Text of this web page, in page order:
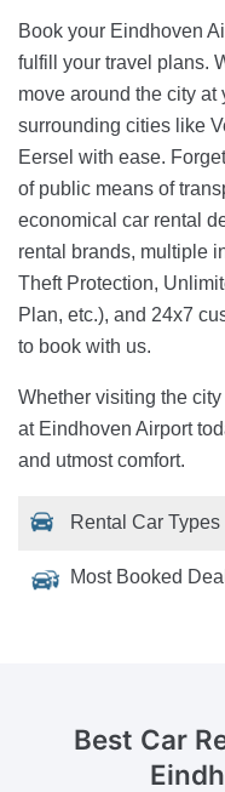
Book your Eindhoven
fulfill your travel plans.
move around the city
surrounding cities like
Eersel with ease.
of public means of
economical car rental
rental brands, multiple
Theft Protection,
Plan, etc.), and 24x7
to book with us.
Whether visiting the
at Eindhoven Airport
and utmost comfort.
Rental Car Types
Most Booked
Best Car